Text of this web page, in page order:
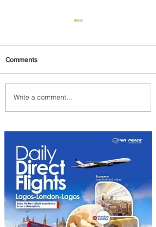
Emirates and Moët Hennessy
Uncork Extraordinary
Comments
Write a comment...